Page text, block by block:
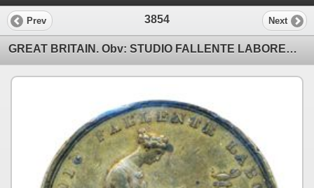
Prev 3854 Next
GREAT BRITAIN. Obv: STUDIO FALLENTE LABOREM. MDCCCVII (1807). Seated Woman. Rev: LONDON INSTITUTION/